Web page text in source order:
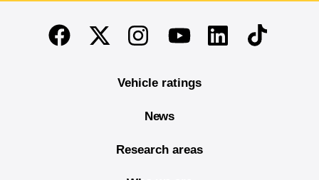
End of main content
FacebookTwitterInstagramYoutubeLinkedinTikTok
Vehicle ratings
News
Research areas